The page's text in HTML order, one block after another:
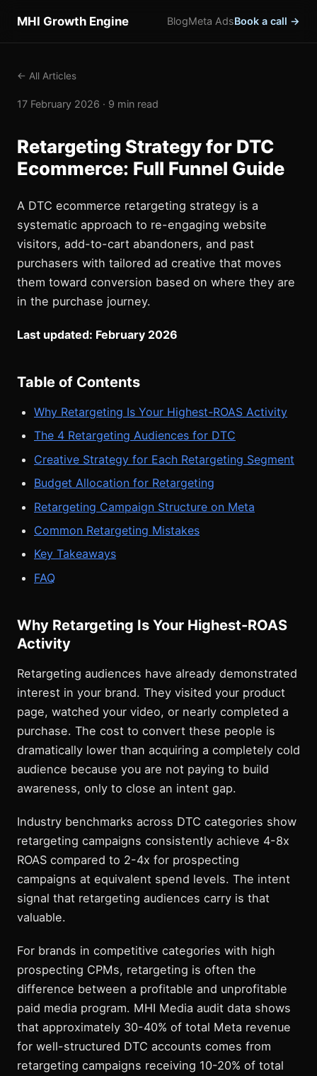
MHI Growth Engine BlogMeta AdsBook a call →
← All Articles
17 February 2026 · 9 min read
Retargeting Strategy for DTC
Ecommerce: Full Funnel Guide
A DTC ecommerce retargeting strategy is a
systematic approach to re-engaging website
visitors, add-to-cart abandoners, and past
purchasers with tailored ad creative that moves
them toward conversion based on where they are
in the purchase journey.
Last updated: February 2026
Table of Contents
Why Retargeting Is Your Highest-ROAS Activity
The 4 Retargeting Audiences for DTC
Creative Strategy for Each Retargeting Segment
Budget Allocation for Retargeting
Retargeting Campaign Structure on Meta
Common Retargeting Mistakes
Key Takeaways
FAQ
Why Retargeting Is Your Highest-ROAS
Activity
Retargeting audiences have already demonstrated
interest in your brand. They visited your product
page, watched your video, or nearly completed a
purchase. The cost to convert these people is
dramatically lower than acquiring a completely cold
audience because you are not paying to build
awareness, only to close an intent gap.
Industry benchmarks across DTC categories show
retargeting campaigns consistently achieve 4-8x
ROAS compared to 2-4x for prospecting
campaigns at equivalent spend levels. The intent
signal that retargeting audiences carry is that
valuable.
For brands in competitive categories with high
prospecting CPMs, retargeting is often the
difference between a profitable and unprofitable
paid media program. MHI Media audit data shows
that approximately 30-40% of total Meta revenue
for well-structured DTC accounts comes from
retargeting campaigns receiving 10-20% of total